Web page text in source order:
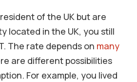
of the UK but are
located in the UK, you still
The rate depends on many
are different possibilities
For example, you lived